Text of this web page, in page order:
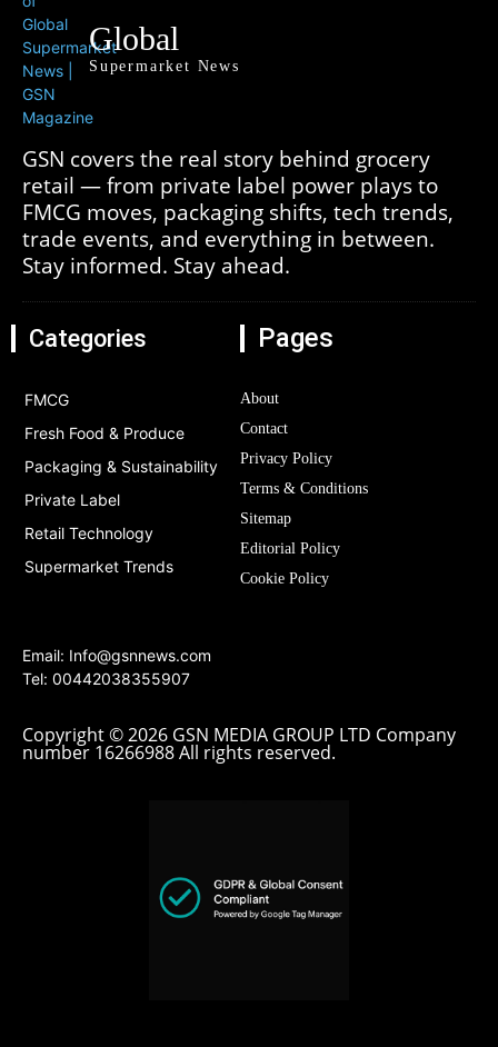
Global
Supermarket News
GSN covers the real story behind grocery
retail — from private label power plays to
FMCG moves, packaging shifts, tech trends,
trade events, and everything in between.
Stay informed. Stay ahead.
Categories
FMCG
Fresh Food & Produce
Packaging & Sustainability
Private Label
Retail Technology
Supermarket Trends
Pages
About
Contact
Privacy Policy
Terms & Conditions
Sitemap
Editorial Policy
Cookie Policy
Email: Info@gsnnews.com
Tel: 00442038355907
Copyright © 2026 GSN MEDIA GROUP LTD Company
number 16266988 All rights reserved.